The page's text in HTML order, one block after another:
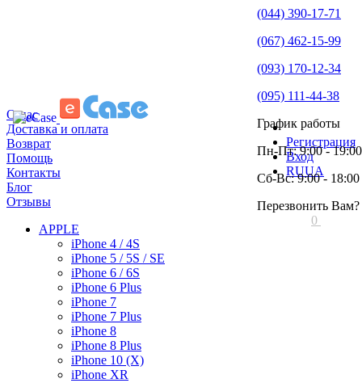
О нас
Доставка и оплата
Возврат
Помощь
Контакты
Блог
Отзывы
Регистрация
Вход
RUUA
(044) 390-17-71
(067) 462-15-99
(093) 170-12-34
(095) 111-44-38
График работы
Пн-Пт: 9:00 - 19:00
Сб-Вс: 9:00 - 18:00
Перезвонить Вам?
0
APPLE
iPhone 4 / 4S
iPhone 5 / 5S / SE
iPhone 6 / 6S
iPhone 6 Plus
iPhone 7
iPhone 7 Plus
iPhone 8
iPhone 8 Plus
iPhone 10 (X)
iPhone XR